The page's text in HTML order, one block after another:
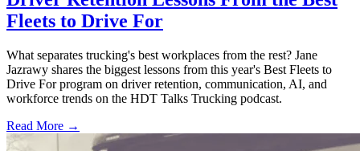
Fleets to Drive For
What separates trucking's best workplaces from the rest? Jane
Jazrawy shares the biggest lessons from this year's Best Fleets to
Drive For program on driver retention, communication, AI, and
workforce trends on the HDT Talks Trucking podcast.
Read More →